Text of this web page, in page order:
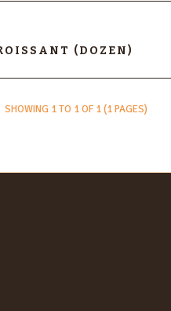
(DOZEN)
SHOWING 1 TO 1 OF 1 (1 PAGES)